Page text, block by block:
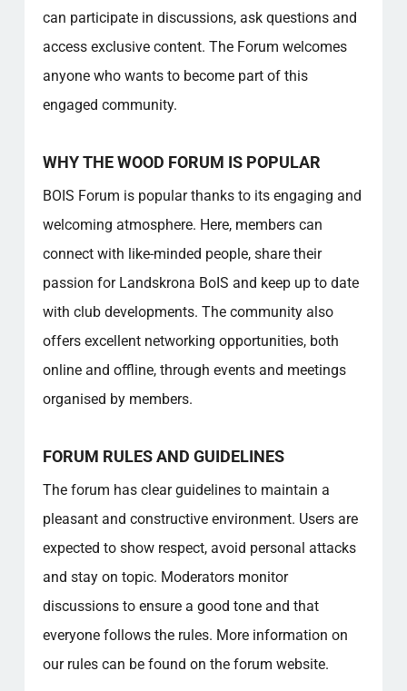
can participate in discussions, ask questions and
access exclusive content. The Forum welcomes
anyone who wants to become part of this
engaged community.
WHY THE WOOD FORUM IS POPULAR
BOIS Forum is popular thanks to its engaging and
welcoming atmosphere. Here, members can
connect with like-minded people, share their
passion for Landskrona BoIS and keep up to date
with club developments. The community also
offers excellent networking opportunities, both
online and offline, through events and meetings
organised by members.
FORUM RULES AND GUIDELINES
The forum has clear guidelines to maintain a
pleasant and constructive environment. Users are
expected to show respect, avoid personal attacks
and stay on topic. Moderators monitor
discussions to ensure a good tone and that
everyone follows the rules. More information on
our rules can be found on the forum website.